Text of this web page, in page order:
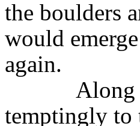
the boulders
would
again.
Along
temptingly to